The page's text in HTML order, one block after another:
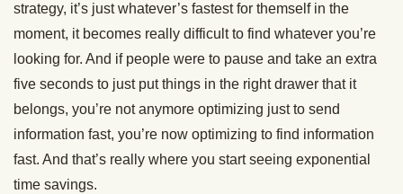
strategy, it’s just whatever’s fastest for themself in the
moment, it becomes really difficult to find whatever you’re
looking for. And if people were to pause and take an extra
five seconds to just put things in the right drawer that it
belongs, you’re not anymore optimizing just to send
information fast, you’re now optimizing to find information
fast. And that’s really where you start seeing exponential
time savings.